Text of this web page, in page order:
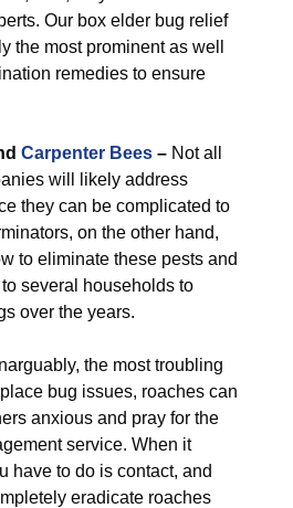
Our box elder bug relief
the most prominent as well
remedies to ensure
Carpenter Bees – Not all
will likely address
they can be complicated to
on the other hand,
to eliminate these pests and
several households to
over the years.
the most troubling
bug issues, roaches can
anxious and pray for the
service. When it
have to do is contact, and
eradicate roaches